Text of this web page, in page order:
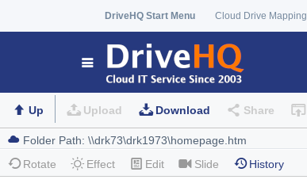
DriveHQ Start Menu Cloud Drive Mapping
Up Upload Download Share
Rotate Effect Edit Slide History